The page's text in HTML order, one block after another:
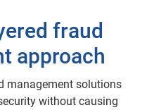
fraud
approach
management solutions
without causing